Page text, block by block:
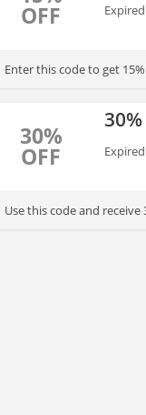
OFF
Enter this code to get
30%
OFF
Use this code and receive